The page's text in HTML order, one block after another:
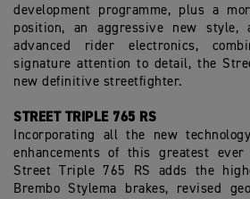
development programme, plus a
position, an aggressive new style,
advanced rider electronics,
signature attention to detail, the
new definitive streetfighter.
STREET TRIPLE 765 RS
Incorporating all the new
enhancements of this greatest
Street Triple 765 RS adds the
Brembo Stylema brakes, revised